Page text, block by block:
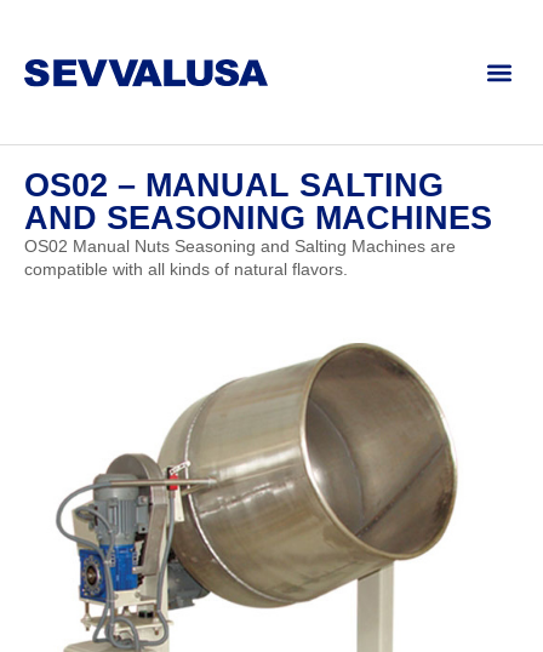
OS02 – MANUAL SALTING
AND SEASONING MACHINES
OS02 Manual Nuts Seasoning and Salting Machines are
compatible with all kinds of natural flavors.